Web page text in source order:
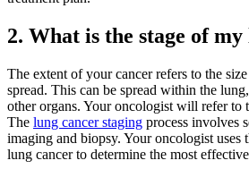
Colon & Rectal Cancers
Gynecologic Cancers
2. What is the stage of
The extent of your cancer refers to the
spread. This can be spread within the
other organs. Your oncologist will refer to
The lung cancer staging process involves
imaging and biopsy. Your oncologist uses
lung cancer to determine the most